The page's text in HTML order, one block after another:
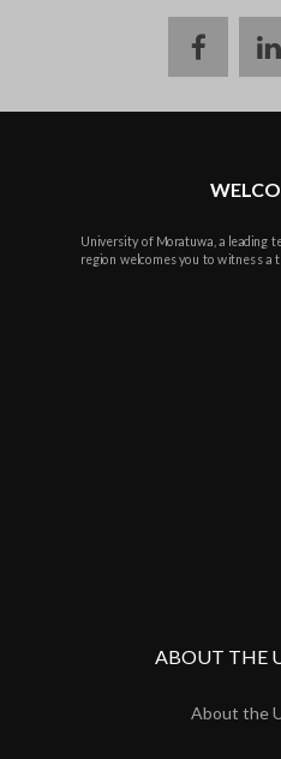
University of Moratuwa, a leading
region welcomes you to witness a
ABOUT THE
About the